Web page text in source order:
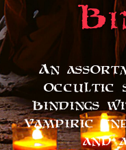
An
occultic
bindings
vampiric
and